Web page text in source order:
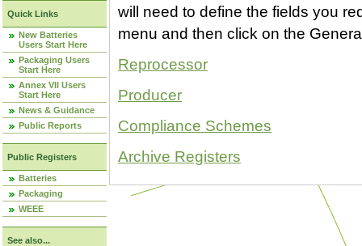
Quick Links
New Batteries
Users Start Here
Packaging Users
Start Here
Annex VII Users
Start Here
News & Guidance
Public Reports
Public Registers
Batteries
Packaging
WEEE
See also...
will need to define the fields you
menu and then click on the
Reprocessor
Producer
Compliance Schemes
Archive Registers